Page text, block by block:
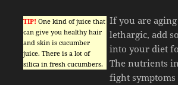
TIP! One kind of juice that
can give you healthy hair
and skin is cucumber
juice. There is a lot of
silica in fresh cucumbers.
If you are
lethargic, add
into your diet
The nutrients
fight